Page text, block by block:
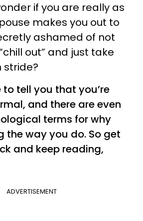
if you are really as
makes you out to
ashamed of not
out” and just take
stride?
to tell you that you’re
and there are even
terms for why
the way you do. So get
and keep reading,
ADVERTISEMENT